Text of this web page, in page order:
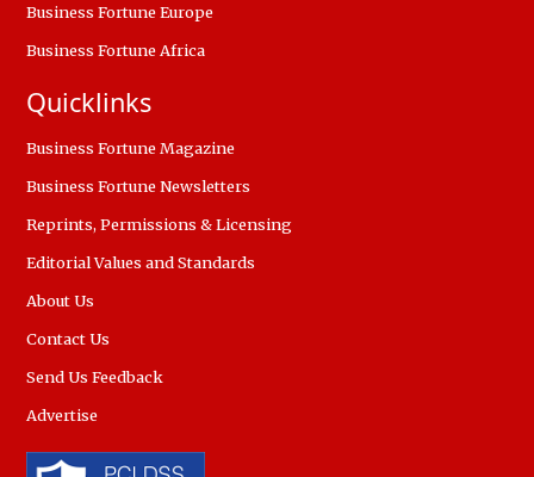
Business Fortune Europe
Business Fortune Africa
Quicklinks
Business Fortune Magazine
Business Fortune Newsletters
Reprints, Permissions & Licensing
Editorial Values and Standards
About Us
Contact Us
Send Us Feedback
Advertise